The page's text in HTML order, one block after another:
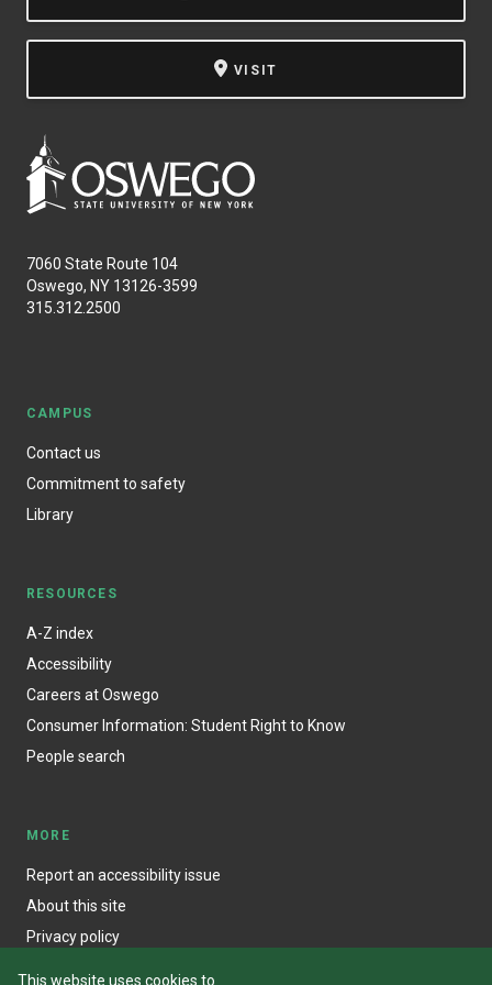
This website uses cookies to
QUICK LINKS
VISIT
7060 State Route 104
Oswego, NY 13126-3599
315.312.2500
CAMPUS
Contact us
Commitment to safety
Library
RESOURCES
A-Z index
Accessibility
Careers at Oswego
Consumer Information: Student Right to Know
People search
MORE
Report an accessibility issue
About this site
Privacy policy